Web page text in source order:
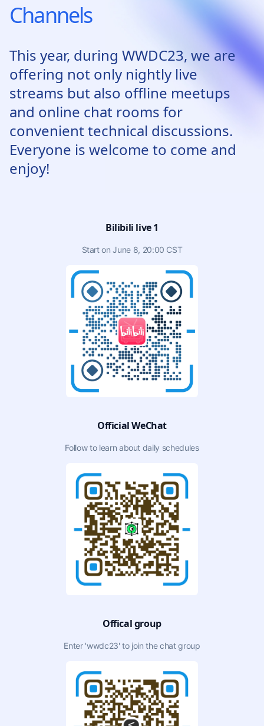
Channels
This year, during WWDC23, we are
offering not only nightly live
streams but also offline meetups
and online chat rooms for
convenient technical discussions.
Everyone is welcome to come and
enjoy!
Bilibili live 1
Start on June 8, 20:00 CST
Official WeChat
Follow to learn about daily schedules
Offical group
Enter 'wwdc23' to join the chat group